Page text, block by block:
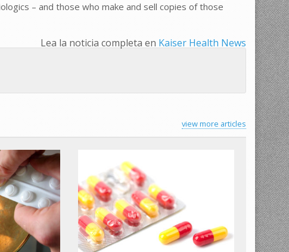
– and those who make and sell copies of those
Lea la noticia completa en Kaiser Health News
view more articles